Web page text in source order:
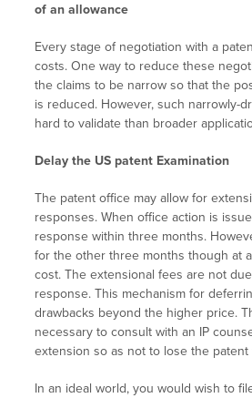
of an allowance
Every stage of negotiation with a
costs. One way to reduce these
the claims to be narrow so that the
is reduced. However, such narrowly-
hard to validate than broader
Delay the US patent Examination
The patent office may allow for
responses. When office action is
response within three months.
for the other three months though at
cost. The extensional fees are not
response. This mechanism for
drawbacks beyond the higher price.
necessary to consult with an IP
extension so as not to lose the patent
In an ideal world, you would wish to